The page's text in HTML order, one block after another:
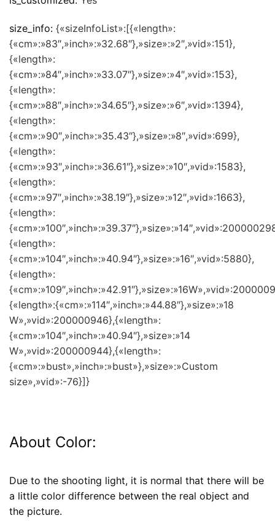
size_info: {«sizeInfoList»:[{«length»:
{«cm»:»83″,»inch»:»32.68″},»size»:»2″,»vid»:151},
{«length»:
{«cm»:»84″,»inch»:»33.07″},»size»:»4″,»vid»:153},
{«length»:
{«cm»:»88″,»inch»:»34.65″},»size»:»6″,»vid»:1394},
{«length»:
{«cm»:»90″,»inch»:»35.43″},»size»:»8″,»vid»:699},
{«length»:
{«cm»:»93″,»inch»:»36.61″},»size»:»10″,»vid»:1583},
{«length»:
{«cm»:»97″,»inch»:»38.19″},»size»:»12″,»vid»:1663},
{«length»:
{«length»:
{«cm»:»104″,»inch»:»40.94″},»size»:»16″,»vid»:5880},
{«length»:
{«length»:{«cm»:»114″,»inch»:»44.88″},»size»:»18
W»,»vid»:200000946},{«length»:
{«cm»:»104″,»inch»:»40.94″},»size»:»14
W»,»vid»:200000944},{«length»:
{«cm»:»bust»,»inch»:»bust»},»size»:»Custom
size»,»vid»:-76}]}
About Color:
Due to the shooting light, it is normal that there will be
a little color difference between the real object and
the picture.